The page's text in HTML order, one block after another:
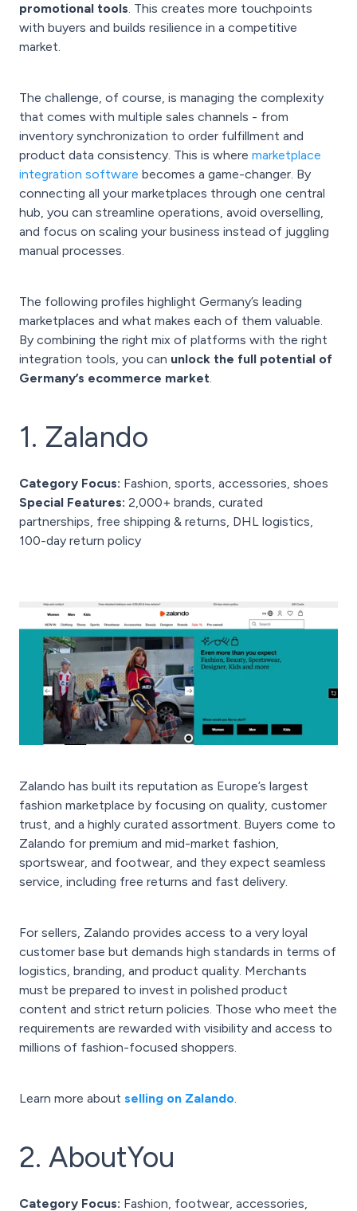
promotional tools. This creates more touchpoints
with buyers and builds resilience in a competitive
market.
The challenge, of course, is managing the complexity
that comes with multiple sales channels - from
inventory synchronization to order fulfillment and
product data consistency. This is where marketplace
integration software becomes a game-changer. By
connecting all your marketplaces through one central
hub, you can streamline operations, avoid overselling,
and focus on scaling your business instead of juggling
manual processes.
The following profiles highlight Germany’s leading
marketplaces and what makes each of them valuable.
By combining the right mix of platforms with the right
integration tools, you can unlock the full potential of
Germany’s ecommerce market.
1. Zalando
Category Focus: Fashion, sports, accessories, shoes
Special Features: 2,000+ brands, curated
partnerships, free shipping & returns, DHL logistics,
100-day return policy
Zalando has built its reputation as Europe’s largest
fashion marketplace by focusing on quality, customer
trust, and a highly curated assortment. Buyers come to
Zalando for premium and mid-market fashion,
sportswear, and footwear, and they expect seamless
service, including free returns and fast delivery.
For sellers, Zalando provides access to a very loyal
customer base but demands high standards in terms of
logistics, branding, and product quality. Merchants
must be prepared to invest in polished product
content and strict return policies. Those who meet the
requirements are rewarded with visibility and access to
millions of fashion-focused shoppers.
Learn more about selling on Zalando.
2. AboutYou
Category Focus: Fashion, footwear, accessories,